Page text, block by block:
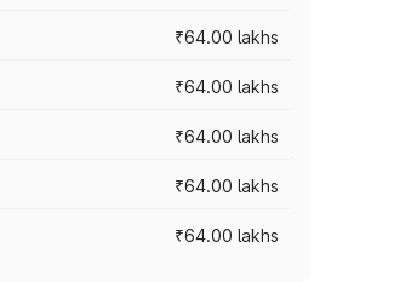
₹64.00 lakhs
₹64.00 lakhs
₹64.00 lakhs
₹64.00 lakhs
₹64.00 lakhs